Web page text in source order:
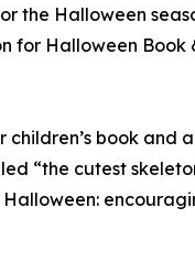
the Halloween
for Halloween Book
book and
“the cutest